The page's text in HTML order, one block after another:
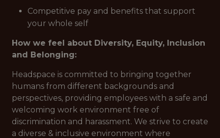
Competitive pay and benefits that support
your whole self
How we feel about Diversity, Equity, Inclusion
and Belonging:
Headspace is committed to bringing together
humans from different backgrounds and
perspectives, providing employees with a safe and
welcoming work environment free of
discrimination and harassment. We strive to create
a diverse & inclusive environment where